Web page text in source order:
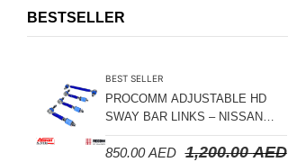
Trailing Arms
Water Tank - Aluminium
Wheel Spacers
BESTSELLER
BEST SELLER
PROCOMM ADJUSTABLE HD
SWAY BAR LINKS – NISSAN
PATROL Y61 1998-2026 (FRONT
& REAR)
1,200.00AED
850.00AED